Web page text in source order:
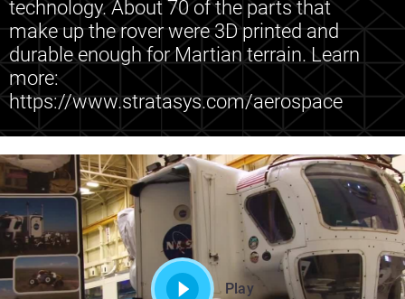
technology. About 70 of the parts that
make up the rover were 3D printed and
durable enough for Martian terrain. Learn
more:
https://www.stratasys.com/aerospace
Play